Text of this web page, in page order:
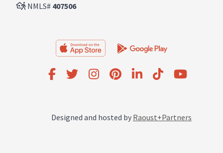
NMLS# 407506
Designed and hosted by Raoust+Partners